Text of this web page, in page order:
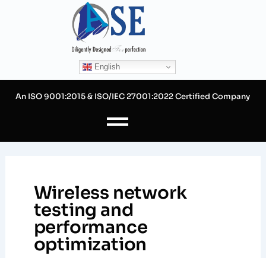
English
An ISO 9001:2015 & ISO/IEC 27001:2022 Certified Company
Wireless network
testing and
performance
optimization